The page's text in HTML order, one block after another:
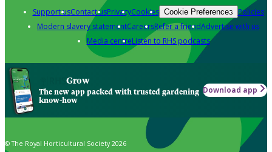
Support usContact usPrivacyCookies Cookie Preferences Policies
Modern slavery statementCareersRefer a friendAdvertise with us
Media centreListen to RHS podcasts
Grow
The new app packed with trusted gardening
know-how
Download app
© The Royal Horticultural Society 2026